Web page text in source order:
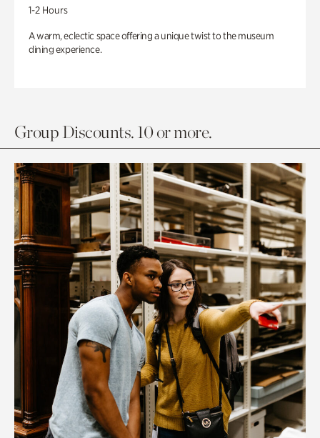
1-2 Hours
A warm, eclectic space offering a unique twist to the museum
dining experience.
Group Discounts. 10 or more.